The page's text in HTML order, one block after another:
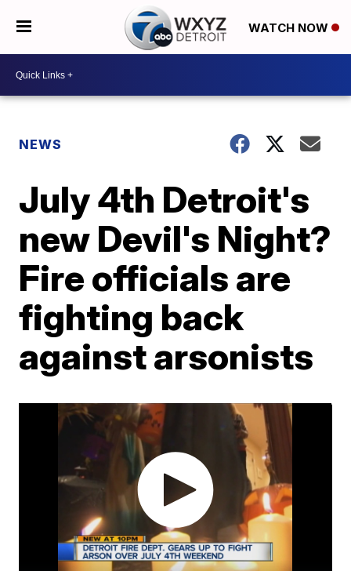
WATCH NOW
NEWS
July 4th Detroit's
new Devil's Night?
Fire officials are
fighting back
against arsonists